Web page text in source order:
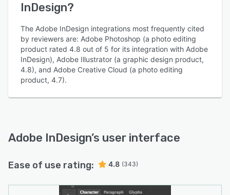
InDesign?
The Adobe InDesign integrations most frequently cited
by reviewers are: Adobe Photoshop (a photo editing
product rated 4.8 out of 5 for its integration with Adobe
InDesign), Adobe Illustrator (a graphic design product,
4.8), and Adobe Creative Cloud (a photo editing
product, 4.7).
Adobe InDesign’s user interface
Ease of use rating: 4.8 (343)